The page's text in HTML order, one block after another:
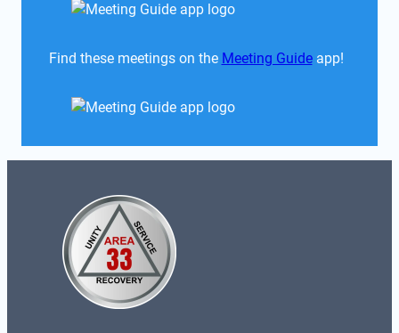
Find these meetings on the Meeting Guide app!